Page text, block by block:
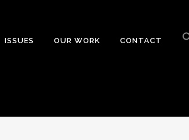
ISSUES OUR WORK CONTACT